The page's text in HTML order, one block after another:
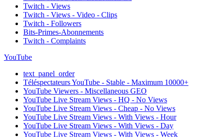
Twitch - Views
Twitch - Views - Video - Clips
Twitch - Followers
Bits-Primes-Abonnements
Twitch - Complaints
YouTube
text_panel_order
Téléspectateurs YouTube - Stable - Maximum 10000+
YouTube Viewers - Miscellaneous GEO
YouTube Live Stream Views - HQ - No Views
YouTube Live Stream Views - Cheap - No Views
YouTube Live Stream Views - With Views - Hour
YouTube Live Stream Views - With Views - Day
YouTube Live Stream Views - With Views - Week